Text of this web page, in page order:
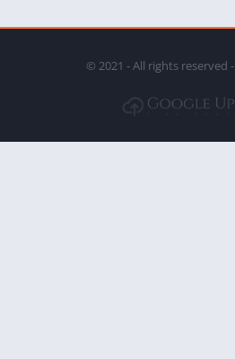
© 2021 - All rights reserved -